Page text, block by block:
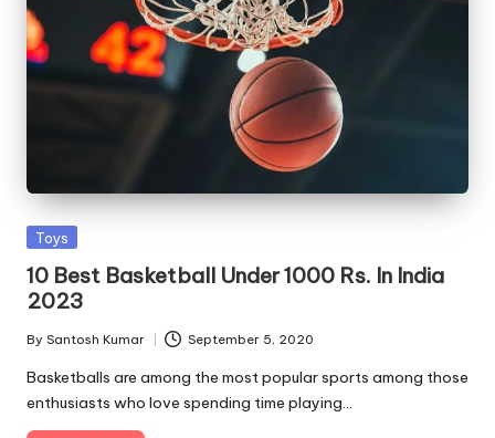
Posted
Toys
10 Best Basketball Under 1000 Rs. In India
2023
Posted
by
By Santosh Kumar September 5, 2020
Basketballs are among the most popular sports among those
enthusiasts who love spending time playing…